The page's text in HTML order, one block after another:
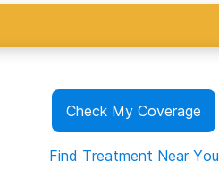
Check My Coverage
Find Treatment Near You